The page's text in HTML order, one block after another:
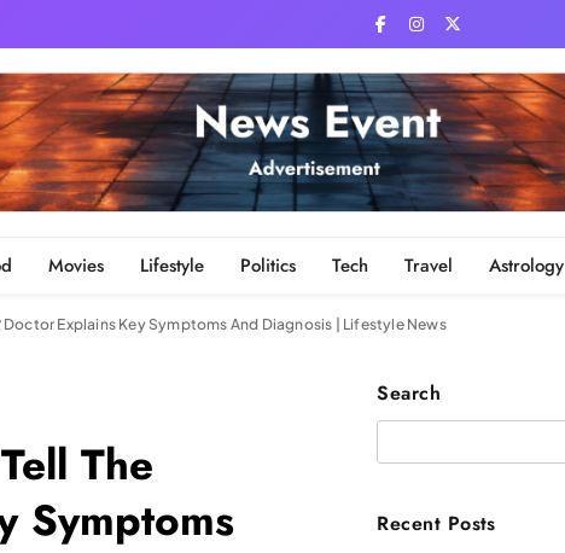
Movies Lifestyle Politics Tech Travel Astrology
Doctor Explains Key Symptoms And Diagnosis | Lifestyle News
The
Symptoms
Search
Recent Posts